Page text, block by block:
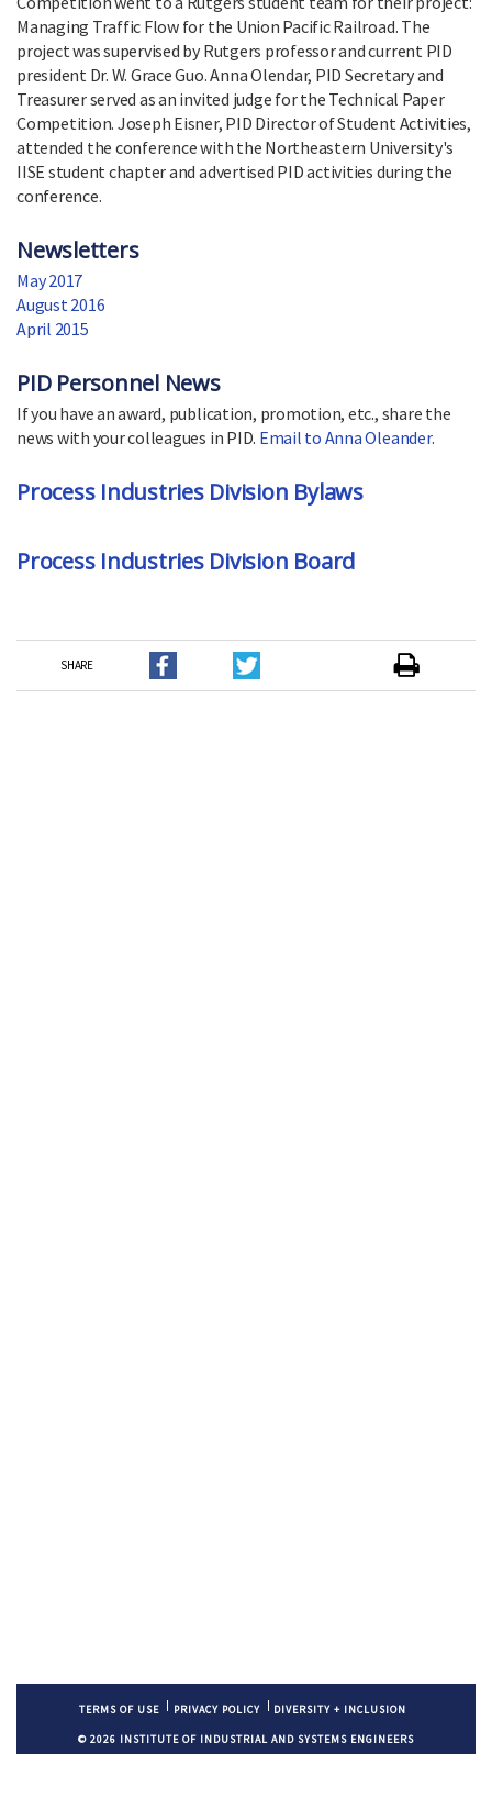
Managing Traffic Flow for the Union Pacific Railroad. The
project was supervised by Rutgers professor and current PID
president Dr. W. Grace Guo. Anna Olendar, PID Secretary and
Treasurer served as an invited judge for the Technical Paper
Competition. Joseph Eisner, PID Director of Student Activities,
attended the conference with the Northeastern University's
IISE student chapter and advertised PID activities during the
conference.
Newsletters
May 2017
August 2016
April 2015
PID Personnel News
If you have an award, publication, promotion, etc., share the
news with your colleagues in PID. Email to Anna Oleander.
Process Industries Division Bylaws
Process Industries Division Board
SHARE
TERMS OF USE PRIVACY POLICY DIVERSITY + INCLUSION
© 2026 INSTITUTE OF INDUSTRIAL AND SYSTEMS ENGINEERS